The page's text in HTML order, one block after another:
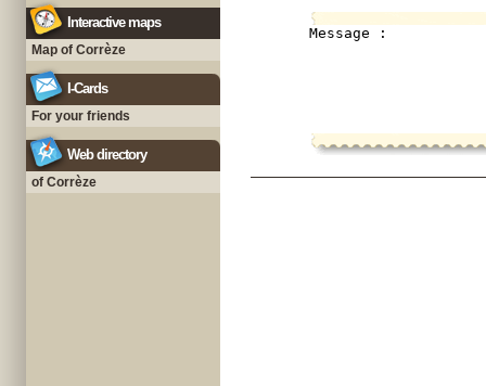
Interactive maps
Map of Corrèze
I-Cards
For your friends
Web directory
of Corrèze